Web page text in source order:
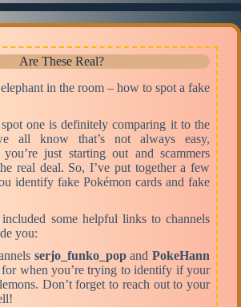
Are These Real?
elephant in the room – how to spot a fake
one is definitely comparing it to the
all know that’s not always easy,
just starting out and scammers
real deal. So, I’ve put together a few
identify fake Pokémon cards and fake
some helpful links to channels
you:
serjo_funko_popandPokeHann
for when you’re trying to identify if your
Don’t forget to reach out to your